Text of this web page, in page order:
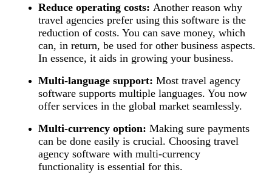
Reduce operating costs: Another reason why
travel agencies prefer using this software is the
reduction of costs. You can save money, which
can, in return, be used for other business aspects.
In essence, it aids in growing your business.
Multi-language support: Most travel agency
software supports multiple languages. You now
offer services in the global market seamlessly.
Multi-currency option: Making sure payments
can be done easily is crucial. Choosing travel
agency software with multi-currency
functionality is essential for this.